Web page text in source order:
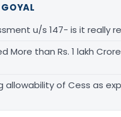
u/s 147- is it really
More than Rs. 1 lakh
allowability of Cess as